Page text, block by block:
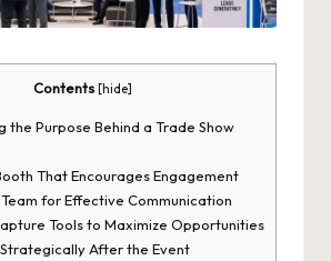
Contents [hide]
the Purpose Behind a Trade Show
That Encourages Engagement
for Effective Communication
Tools to Maximize Opportunities
After the Event